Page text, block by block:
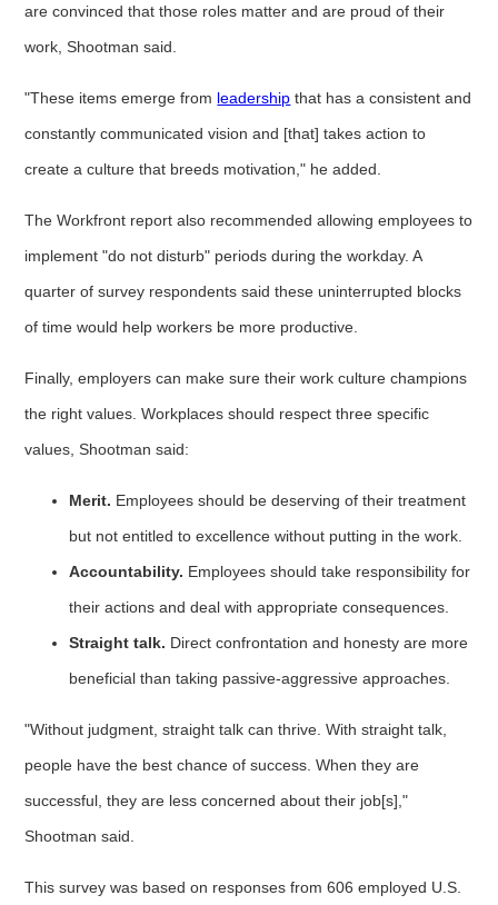
are convinced that those roles matter and are proud of their
work, Shootman said.
"These items emerge from leadership that has a consistent and
constantly communicated vision and [that] takes action to
create a culture that breeds motivation," he added.
The Workfront report also recommended allowing employees to
implement "do not disturb" periods during the workday. A
quarter of survey respondents said these uninterrupted blocks
of time would help workers be more productive.
Finally, employers can make sure their work culture champions
the right values. Workplaces should respect three specific
values, Shootman said:
Merit. Employees should be deserving of their treatment
but not entitled to excellence without putting in the work.
Accountability. Employees should take responsibility for
their actions and deal with appropriate consequences.
Straight talk. Direct confrontation and honesty are more
beneficial than taking passive-aggressive approaches.
"Without judgment, straight talk can thrive. With straight talk,
people have the best chance of success. When they are
successful, they are less concerned about their job[s],"
Shootman said.
This survey was based on responses from 606 employed U.S.